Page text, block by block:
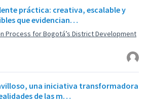
práctica: creativa, escalable y
que evidencian…
Process for Bogotá’s District Development
una iniciativa transformadora
de las m…